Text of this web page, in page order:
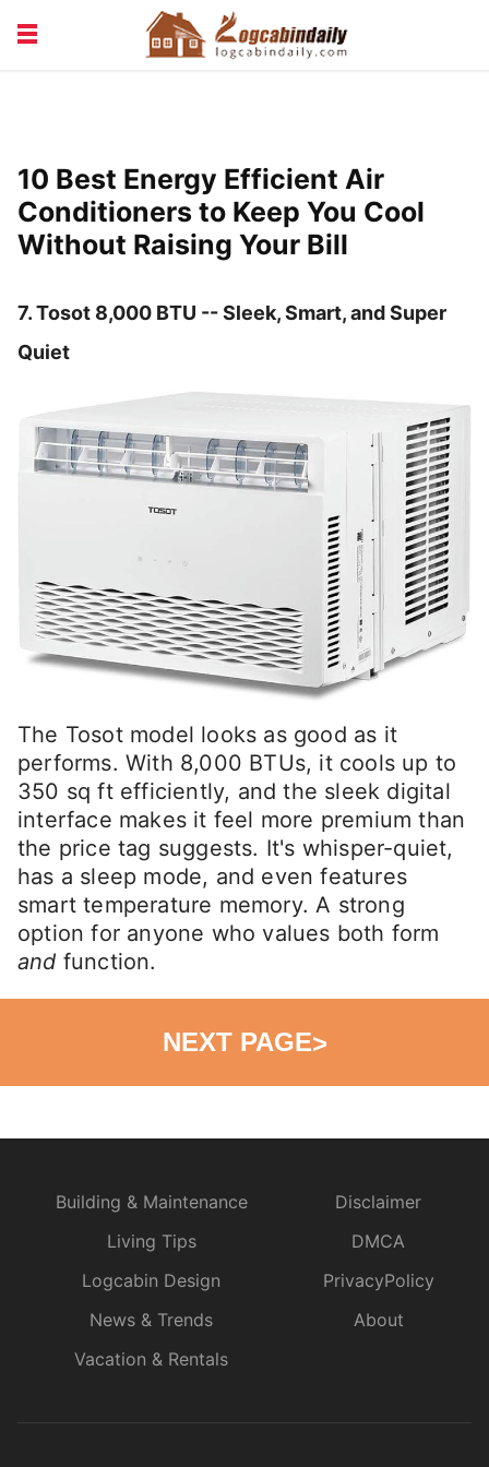
VACATION & RENTALS
10 Best Energy Efficient Air
Conditioners to Keep You Cool
Without Raising Your Bill
7. Tosot 8,000 BTU -- Sleek, Smart, and Super
Quiet
The Tosot model looks as good as it
performs. With 8,000 BTUs, it cools up to
350 sq ft efficiently, and the sleek digital
interface makes it feel more premium than
the price tag suggests. It's whisper-quiet,
has a sleep mode, and even features
smart temperature memory. A strong
option for anyone who values both form
and function.
NEXT PAGE>
Building & Maintenance
Living Tips
Logcabin Design
News & Trends
Vacation & Rentals
Disclaimer
DMCA
PrivacyPolicy
About